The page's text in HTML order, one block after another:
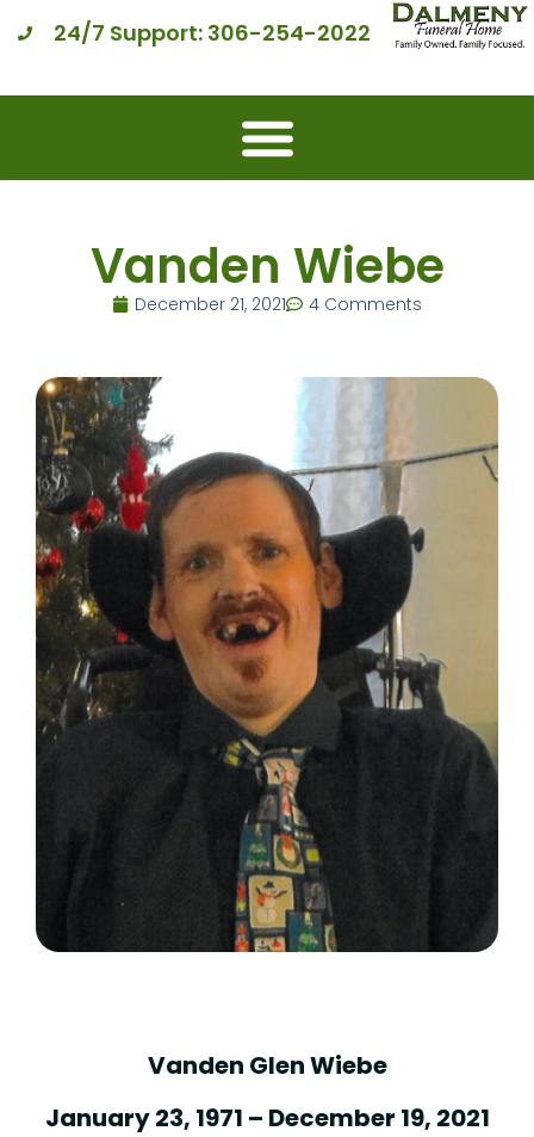
24/7 Support: 306-254-2022
Vanden Wiebe
December 21, 2021 4 Comments
Vanden Glen Wiebe
January 23, 1971 – December 19, 2021